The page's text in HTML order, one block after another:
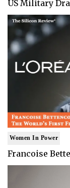
US Military
Women In Power
Francoise